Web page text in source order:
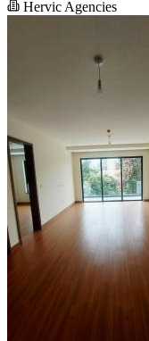
Hervic Agencies